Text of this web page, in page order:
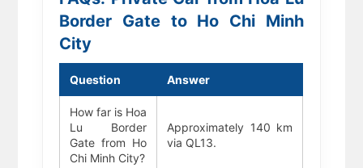
Border Gate to Ho Chi Minh
City
Question Answer
How far is Hoa
Lu Border
Gate from Ho
Chi Minh City?
Approximately 140 km
via QL13.